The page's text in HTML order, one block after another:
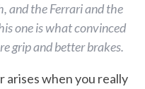
and the Ferrari and the
one is what convinced
grip and better brakes.
when you really